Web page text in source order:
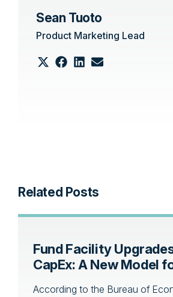
Sean Tuoto
Product Marketing Lead
Share
on
Share
on
Share
on
on
Related Posts
Fund Facility
CapEx: A New Model
According to the Bureau of